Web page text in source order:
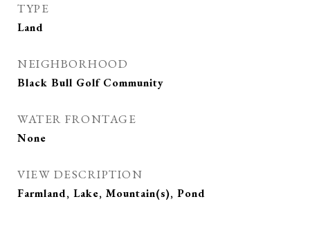
TYPE
Land
NEIGHBORHOOD
Black Bull Golf Community
WATER FRONTAGE
None
VIEW DESCRIPTION
Farmland, Lake, Mountain(s), Pond